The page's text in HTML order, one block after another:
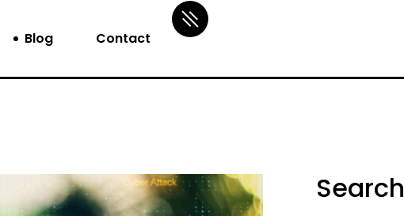
Blog Contact
Search